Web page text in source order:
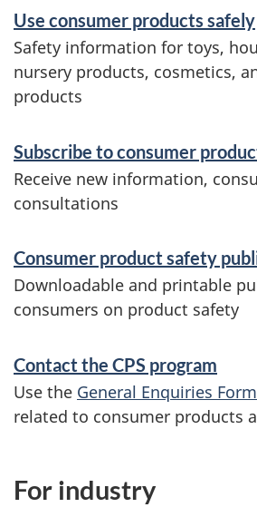
n
d
i
n
f
o
r
m
a
t
o
n
Use consumer products safely
Safety information for toys,
nursery products, cosmetics,
products
Subscribe to consumer
Receive new information,
consultations
Consumer product safety
Downloadable and printable
consumers on product safety
Contact the CPS program
Use the General Enquiries Form
related to consumer products
For industry